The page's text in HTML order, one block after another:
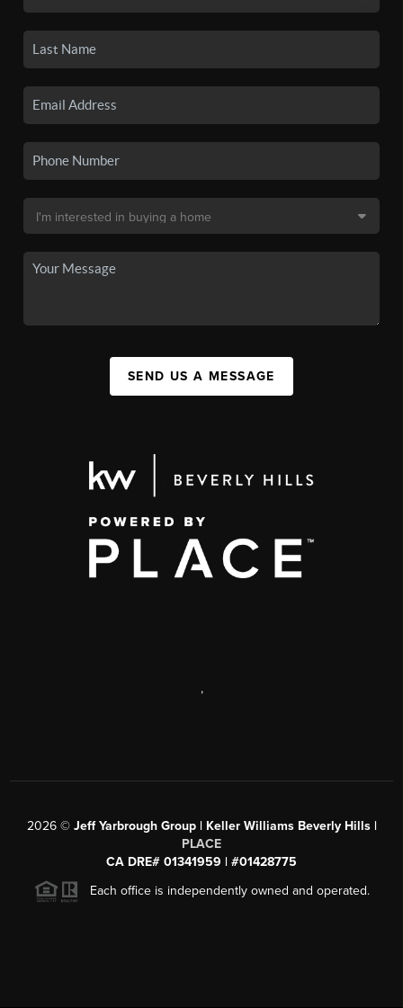
SEND US A MESSAGE
,
2026© Jeff Yarbrough Group | Keller Williams Beverly Hills |
PLACE
CA DRE# 01341959 | #01428775
Each office is independently owned and operated.